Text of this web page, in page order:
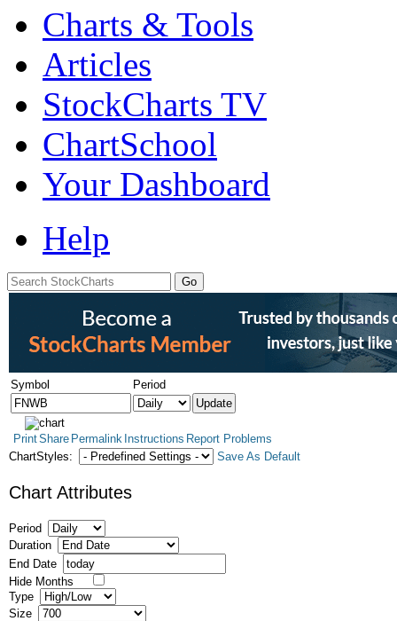
Charts & Tools
Articles
StockCharts TV
ChartSchool
Your Dashboard
Help
Symbol Period
PrintShare Permalink Instructions Report Problems
ChartStyles:
Save As Default
Chart Attributes
Period
Duration
End Date
Hide Months
Type
Size